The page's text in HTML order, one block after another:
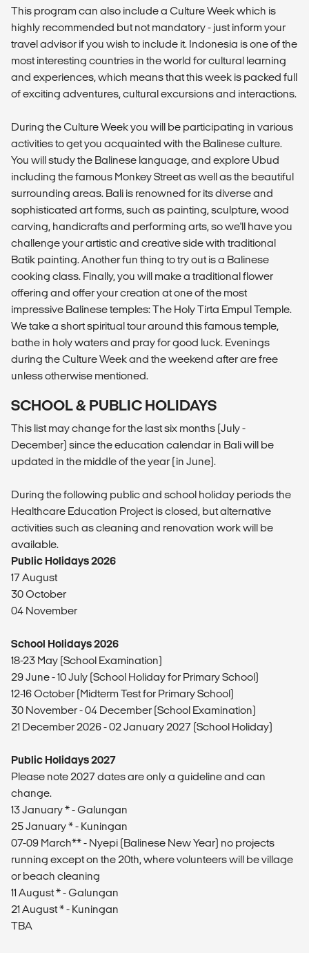
This program can also include a Culture Week which is
highly recommended but not mandatory - just inform your
travel advisor if you wish to include it. Indonesia is one of the
most interesting countries in the world for cultural learning
and experiences, which means that this week is packed full
of exciting adventures, cultural excursions and interactions.
During the Culture Week you will be participating in various
activities to get you acquainted with the Balinese culture.
You will study the Balinese language, and explore Ubud
including the famous Monkey Street as well as the beautiful
surrounding areas. Bali is renowned for its diverse and
sophisticated art forms, such as painting, sculpture, wood
carving, handicrafts and performing arts, so we'll have you
challenge your artistic and creative side with traditional
Batik painting. Another fun thing to try out is a Balinese
cooking class. Finally, you will make a traditional flower
offering and offer your creation at one of the most
impressive Balinese temples: The Holy Tirta Empul Temple.
We take a short spiritual tour around this famous temple,
bathe in holy waters and pray for good luck. Evenings
during the Culture Week and the weekend after are free
unless otherwise mentioned.
SCHOOL & PUBLIC HOLIDAYS
This list may change for the last six months (July -
December) since the education calendar in Bali will be
updated in the middle of the year (in June).
During the following public and school holiday periods the
Healthcare Education Project is closed, but alternative
activities such as cleaning and renovation work will be
available.
Public Holidays 2026
17 August
30 October
04 November
School Holidays 2026
18-23 May (School Examination)
29 June - 10 July (School Holiday for Primary School)
12-16 October (Midterm Test for Primary School)
30 November - 04 December (School Examination)
21 December 2026 - 02 January 2027 (School Holiday)
Public Holidays 2027
Please note 2027 dates are only a guideline and can
change.
13 January * - Galungan
25 January * - Kuningan
07-09 March** - Nyepi (Balinese New Year) no projects
running except on the 20th, where volunteers will be village
or beach cleaning
11 August * - Galungan
21 August * - Kuningan
TBA